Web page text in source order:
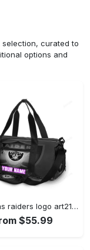
curated to
options and
Las vegas raiders logo art21 personalized name travel bag gym bag 706 Travel Bag
$55.99